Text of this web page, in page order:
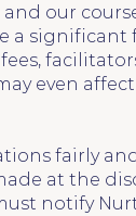
our
a
even
fairly
at the
notify